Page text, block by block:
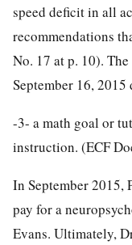
speed deficit in all
recommendations
No. 17 at p. 10).
September 16,
-3- a math goal or
instruction. (ECF
In September
pay for a
Evans. Ultimately,